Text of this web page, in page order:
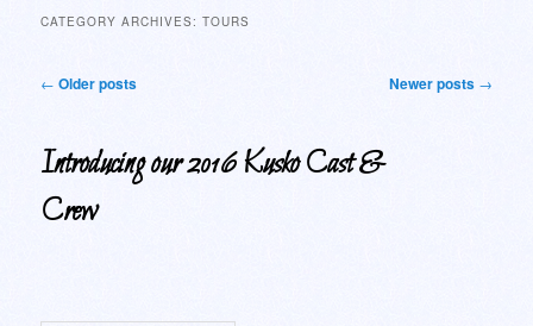
CATEGORY ARCHIVES:TOURS
Post
← Older posts Newer posts →
Introducing our 2016 Kusko Cast &
Crew